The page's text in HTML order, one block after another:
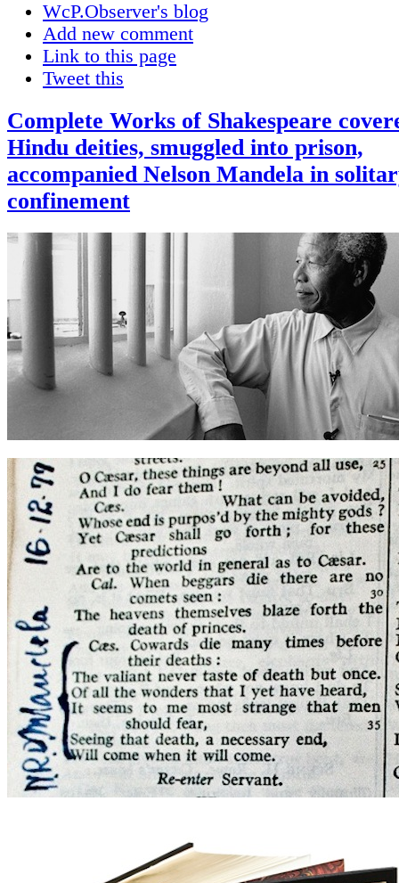
WcP.Observer's blog
Add new comment
Link to this page
Tweet this
Complete Works of Shakespeare
Hindu deities, smuggled into prison,
accompanied Nelson Mandela in
confinement